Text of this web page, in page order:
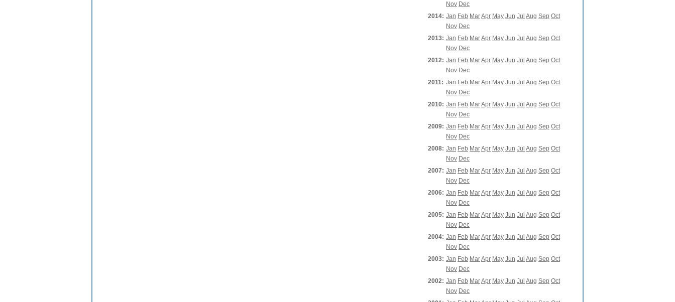
Nov Dec
2014: Jan Feb MarApr May Jun Jul Aug Sep Oct
Nov Dec
2013: Jan Feb MarApr May Jun Jul Aug Sep Oct
Nov Dec
2012: Jan Feb MarApr May Jun Jul Aug Sep Oct
Nov Dec
2011: Jan Feb MarApr May Jun Jul Aug Sep Oct
Nov Dec
2010: Jan Feb MarApr May Jun Jul Aug Sep Oct
Nov Dec
2009: Jan Feb MarApr May Jun Jul Aug Sep Oct
Nov Dec
2008: Jan Feb MarApr May Jun Jul Aug Sep Oct
Nov Dec
2007: Jan Feb MarApr May Jun Jul Aug Sep Oct
Nov Dec
2006: Jan Feb MarApr May Jun Jul Aug Sep Oct
Nov Dec
2005: Jan Feb MarApr May Jun Jul Aug Sep Oct
Nov Dec
2004: Jan Feb MarApr May Jun Jul Aug Sep Oct
Nov Dec
2003: Jan Feb MarApr May Jun Jul Aug Sep Oct
Nov Dec
2002: Jan Feb MarApr May Jun Jul Aug Sep Oct
Nov Dec